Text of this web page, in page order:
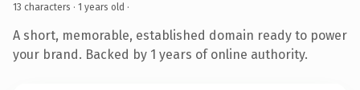
13 characters · 1 years old ·
A short, memorable, established domain ready to power
your brand. Backed by 1 years of online authority.